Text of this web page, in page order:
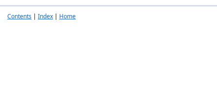
Contents | Index | Home